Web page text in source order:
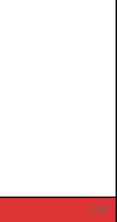
#7507